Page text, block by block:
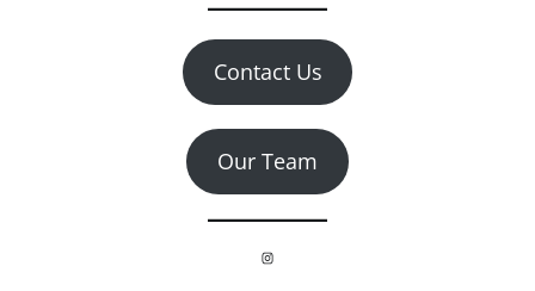
Contact Us
Our Team
Instagram